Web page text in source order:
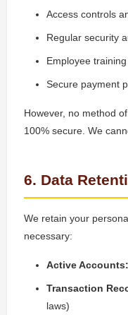
Access controls
Regular security
Employee
Secure payment
However, no method
100% secure. We
6. Data
We retain your
necessary:
Active Accounts:
Transaction
laws)